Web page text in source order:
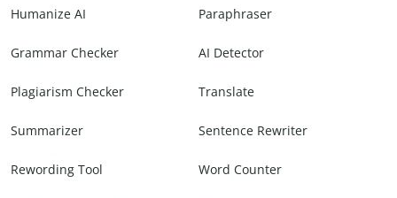
Humanize AI Paraphraser
Grammar Checker AI Detector
Plagiarism Checker Translate
Summarizer Sentence Rewriter
Rewording Tool Word Counter